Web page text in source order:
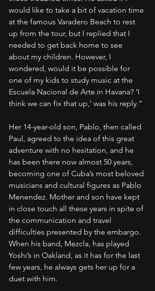
would like to take a bit of vacation time
at the famous Varadero Beach to rest
up from the tour, but I replied that I
needed to get back home to see
about my children. However, I
wondered, would it be possible for
one of my kids to study music at the
Escuela Nacional de Arte in Havana? ‘I
think we can fix that up,’ was his reply.”
Her 14-year-old son, Pablo, then called
Paul, agreed to the idea of this great
adventure with no hesitation, and he
has been there now almost 50 years,
becoming one of Cuba’s most beloved
musicians and cultural figures as Pablo
Menendez. Mother and son have kept
in close touch all these years in spite of
the communication and travel
difficulties presented by the embargo.
When his band, Mezcla, has played
Yoshi’s in Oakland, as it has for the last
few years, he always gets her up for a
duet with him.